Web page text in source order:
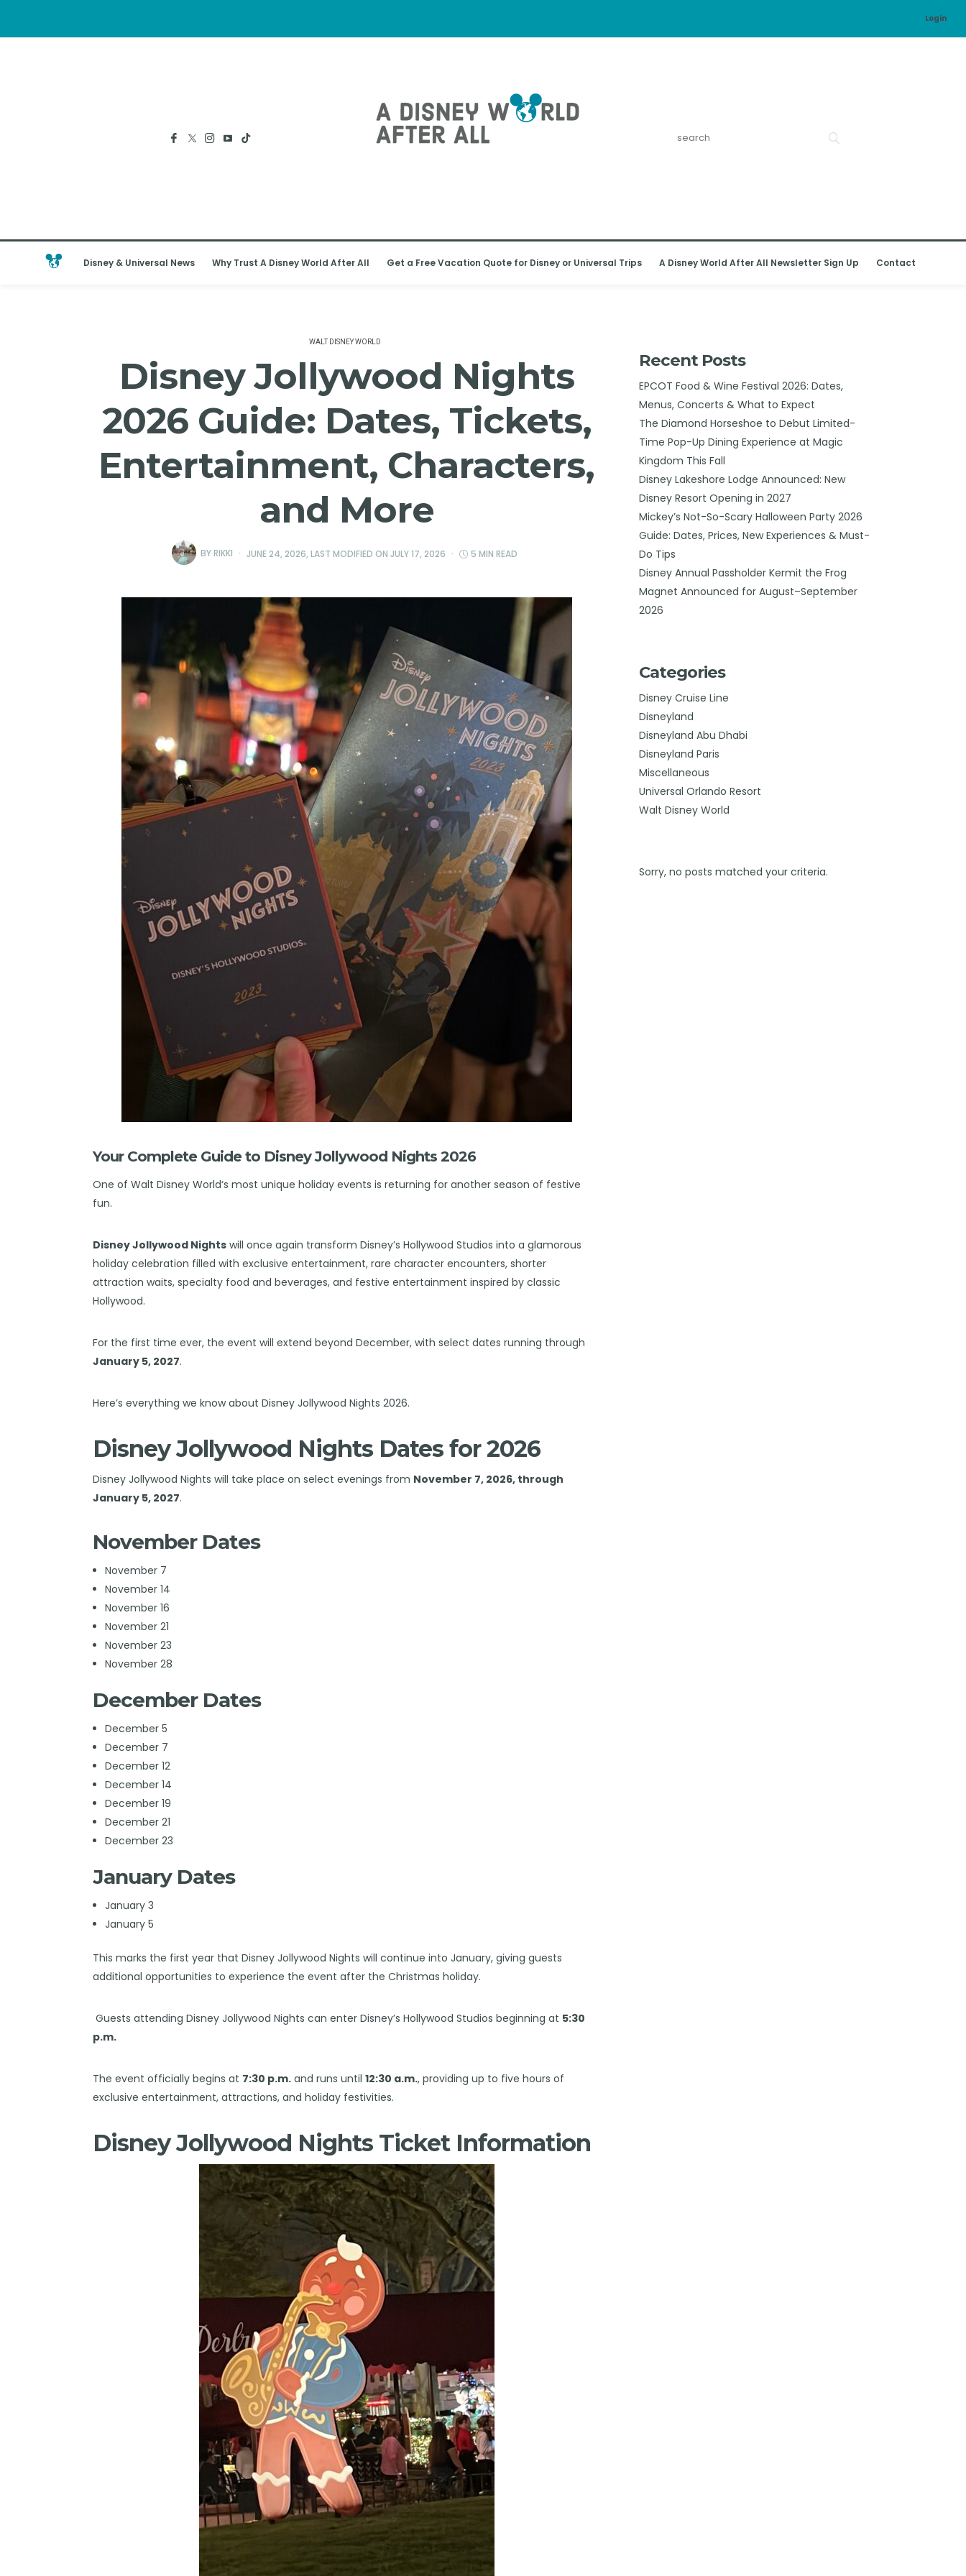
Login
Disney & Universal News Why Trust A Disney World After All Get a Free Vacation Quote for Disney or Universal Trips A Disney World After All Newsletter Sign Up Contact
WALT DISNEY WORLD
Disney Jollywood Nights
2026 Guide: Dates, Tickets,
Entertainment, Characters,
and More
BYRIKKI JUNE 24, 2026, LAST MODIFIED ON JULY 17, 2026 5 MIN READ
Your Complete Guide to Disney Jollywood Nights 2026
One ofWalt Disney World‘s most unique holiday events is returning for another season of festive
fun.
Disney Jollywood Nights will once again transform Disney’s Hollywood Studios into a glamorous
holiday celebration filled with exclusive entertainment, rare character encounters, shorter
attraction waits, specialty food and beverages, and festive entertainment inspired by classic
Hollywood.
For the first time ever, the event will extend beyond December, with select dates running through
January 5, 2027.
Here’s everything we know about Disney Jollywood Nights 2026.
Disney Jollywood Nights Dates for 2026
Disney Jollywood Nights will take place on select evenings from November 7, 2026, through
January 5, 2027.
November Dates
November 7
November 14
November 16
November 21
November 23
November 28
December Dates
December 5
December 7
December 12
December 14
December 19
December 21
December 23
January Dates
January 3
January 5
This marks the first year that Disney Jollywood Nights will continue into January, giving guests
additional opportunities to experience the event after the Christmas holiday.
Guests attending Disney Jollywood Nights can enter Disney’s Hollywood Studios beginning at 5:30
p.m.
The event officially begins at 7:30 p.m. and runs until12:30 a.m., providing up to five hours of
exclusive entertainment, attractions, and holiday festivities.
Disney Jollywood Nights Ticket Information
Recent Posts
EPCOT Food & Wine Festival 2026: Dates,
Menus, Concerts & What to Expect
The Diamond Horseshoe to Debut Limited-
Time Pop-Up Dining Experience at Magic
Kingdom This Fall
Disney Lakeshore Lodge Announced: New
Disney Resort Opening in 2027
Mickey’s Not-So-Scary Halloween Party 2026
Guide: Dates, Prices, New Experiences & Must-
Do Tips
Disney Annual Passholder Kermit the Frog
Magnet Announced for August–September
2026
Categories
Disney Cruise Line
Disneyland
Disneyland Abu Dhabi
Disneyland Paris
Miscellaneous
Universal Orlando Resort
Walt Disney World
Sorry, no posts matched your criteria.